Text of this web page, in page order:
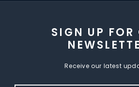
SIGN UP FOR
Receive our latest